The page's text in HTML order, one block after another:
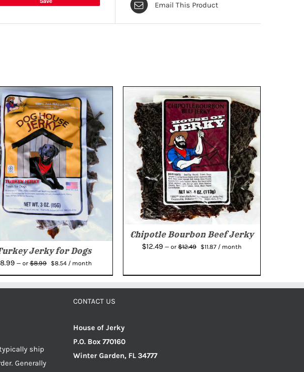
Email This Product
Jerky for Dogs
8.99 —or$8.99
Original
$8.54Current
/ month
Chipotle Bourbon Beef Jerky
$12.49 —or$12.49
Original
$11.87Current
/ month
typically ship
Generally
CONTACT US
House of Jerky
P.O. Box 770160
Winter Garden, FL 34777